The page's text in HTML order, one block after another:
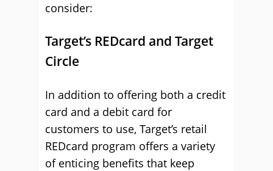
consider:
Target’s REDcard and Target
Circle
In addition to offering both a credit
card and a debit card for
customers to use, Target’s retail
REDcard program offers a variety
of enticing benefits that keep